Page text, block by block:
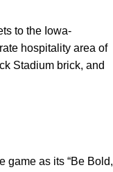
to the Iowa-
hospitality area of
Stadium brick, and
game as its “Be Bold,